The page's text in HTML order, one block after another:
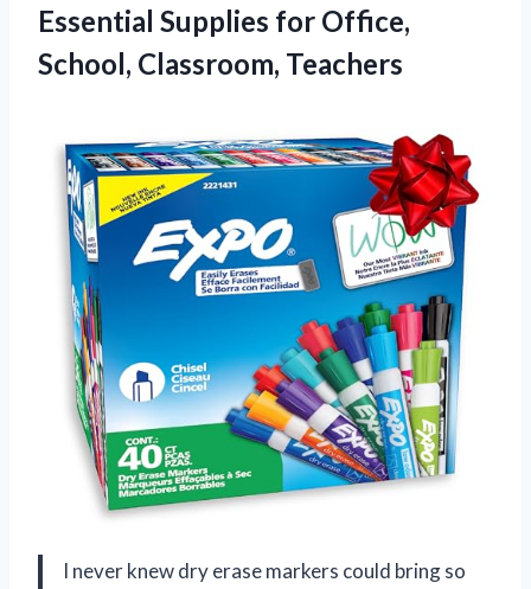
Essential Supplies for Office,
School, Classroom, Teachers
I never knew dry erase markers could bring so